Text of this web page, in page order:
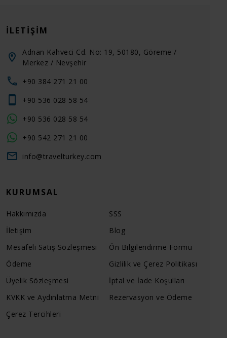
İLETIŞIM
Adnan Kahveci Cd. No: 19, 50180, Göreme /
Merkez / Nevşehir
+90 384 271 21 00
+90 536 028 58 54
+90 536 028 58 54
+90 542 271 21 00
info@travelturkey.com
KURUMSAL
Hakkımızda
SSS
İletişim
Blog
Mesafeli Satış Sözleşmesi
Ön Bilgilendirme Formu
Ödeme
Gizlilik ve Çerez Politikası
Üyelik Sözleşmesi
İptal ve İade Koşulları
KVKK ve Aydınlatma Metni
Rezervasyon ve Ödeme
Çerez Tercihleri